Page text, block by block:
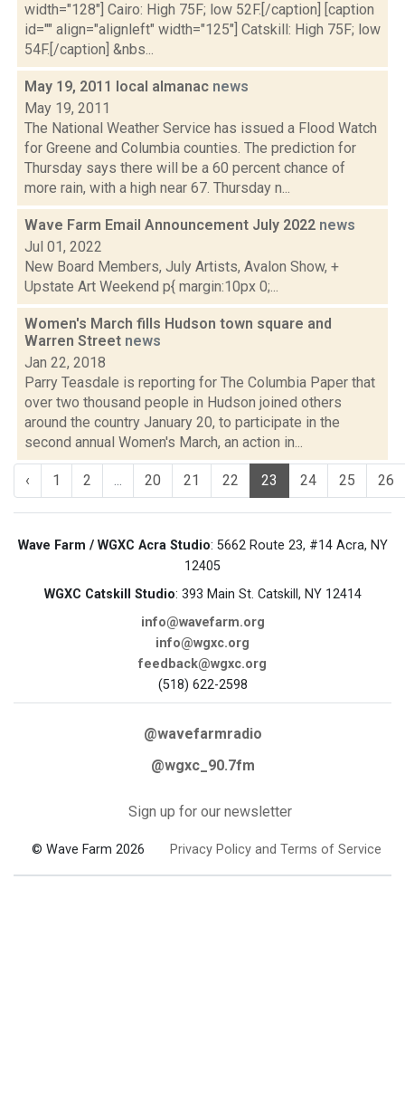
width="128"] Cairo: High 75F; low 52F.[/caption] [caption
id="" align="alignleft" width="125"] Catskill: High 75F; low
54F.[/caption] &nbs...
May 19, 2011 local almanac news
May 19, 2011
The National Weather Service has issued a Flood Watch
for Greene and Columbia counties. The prediction for
Thursday says there will be a 60 percent chance of
more rain, with a high near 67. Thursday n...
Wave Farm Email Announcement July 2022 news
Jul 01, 2022
New Board Members, July Artists, Avalon Show, +
Upstate Art Weekend p{ margin:10px 0;...
Women's March fills Hudson town square and
Warren Street news
Jan 22, 2018
Parry Teasdale is reporting for The Columbia Paper that
over two thousand people in Hudson joined others
around the country January 20, to participate in the
second annual Women's March, an action in...
‹ 1 2 ... 20 21 22 23 24 25 26
Wave Farm / WGXC Acra Studio: 5662 Route 23, #14 Acra, NY
12405
WGXC Catskill Studio: 393 Main St. Catskill, NY 12414
info@wavefarm.org
info@wgxc.org
feedback@wgxc.org
(518) 622-2598
@wavefarmradio
@wgxc_90.7fm
Sign up for our newsletter
© Wave Farm 2026 Privacy Policy and Terms of Service